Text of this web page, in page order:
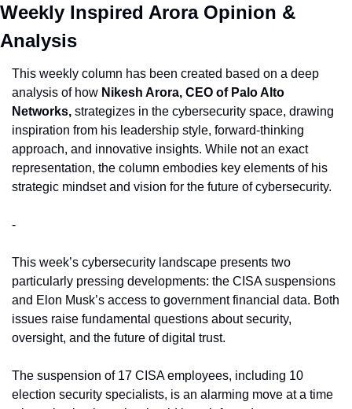
Weekly Inspired Arora Opinion &
Analysis
This weekly column has been created based on a deep
analysis of how Nikesh Arora, CEO of Palo Alto
Networks, strategizes in the cybersecurity space, drawing
inspiration from his leadership style, forward-thinking
approach, and innovative insights. While not an exact
representation, the column embodies key elements of his
strategic mindset and vision for the future of cybersecurity.
-
This week’s cybersecurity landscape presents two
particularly pressing developments: the CISA suspensions
and Elon Musk’s access to government financial data. Both
issues raise fundamental questions about security,
oversight, and the future of digital trust.
The suspension of 17 CISA employees, including 10
election security specialists, is an alarming move at a time